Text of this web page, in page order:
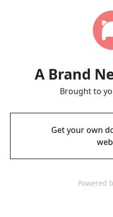
A Brand
Brought to
Get your own
Powered